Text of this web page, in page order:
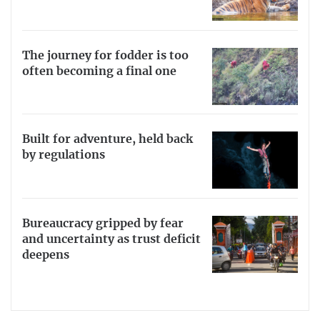
The journey for fodder is too
often becoming a final one
Built for adventure, held back
by regulations
Bureaucracy gripped by fear
and uncertainty as trust deficit
deepens